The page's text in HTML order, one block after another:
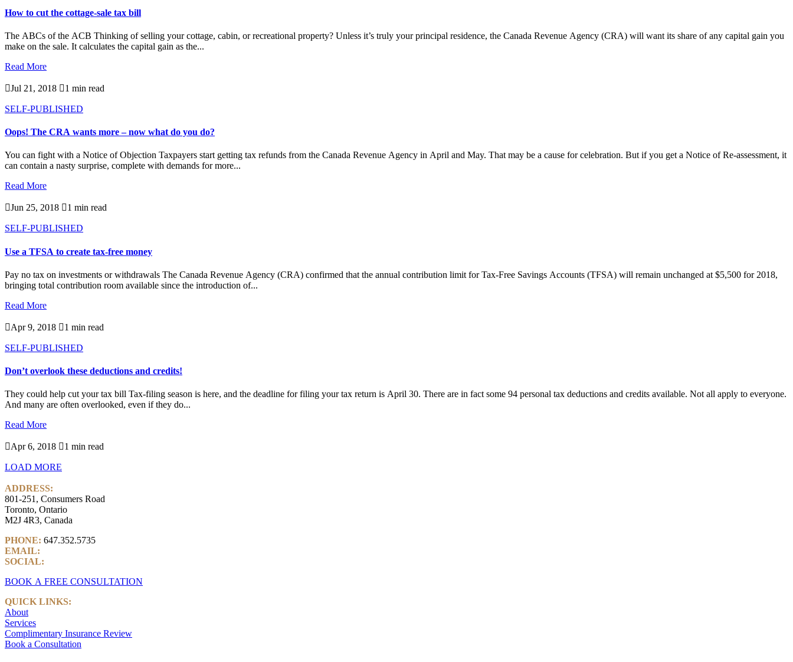
How to cut the cottage-sale tax bill
The ABCs of the ACB Thinking of selling your cottage, cabin, or recreational property? Unless it’s truly your principal residence, the Canada Revenue Agency (CRA) will want its share of any capital gain you
make on the sale. It calculates the capital gain as the...
Read More
Jul 21, 2018 1 min read
SELF-PUBLISHED
Oops! The CRA wants more – now what do you do?
You can fight with a Notice of Objection Taxpayers start getting tax refunds from the Canada Revenue Agency in April and May. That may be a cause for celebration. But if you get a Notice of Re-assessment, it
can contain a nasty surprise, complete with demands for more...
Read More
Jun 25, 2018 1 min read
SELF-PUBLISHED
Use a TFSA to create tax-free money
Pay no tax on investments or withdrawals The Canada Revenue Agency (CRA) confirmed that the annual contribution limit for Tax-Free Savings Accounts (TFSA) will remain unchanged at $5,500 for 2018,
bringing total contribution room available since the introduction of...
Read More
Apr 9, 2018 1 min read
SELF-PUBLISHED
Don’t overlook these deductions and credits!
They could help cut your tax bill Tax-filing season is here, and the deadline for filing your tax return is April 30. There are in fact some 94 personal tax deductions and credits available. Not all apply to everyone.
And many are often overlooked, even if they do...
Read More
Apr 6, 2018 1 min read
LOAD MORE
ADDRESS:
801-251, Consumers Road
Toronto, Ontario
M2J 4R3, Canada
PHONE: 647.352.5735
EMAIL:
SOCIAL:
BOOK A FREE CONSULTATION
QUICK LINKS:
About
Services
Complimentary Insurance Review
Book a Consultation